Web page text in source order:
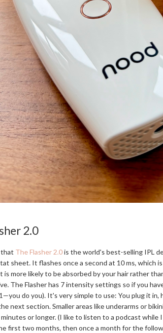
2.0
that The Flasher 2.0is the world's best-selling IPL
sheet. It flashes once a second at 10 ms, which
more likely to be absorbed by your hair rather
The Flasher has 7 intensity settings so if you
do you). It's very simple to use: You plug it
next section. Smaller areas like underarms or
or longer. (I like to listen to a podcast
first two months, then once a month for the